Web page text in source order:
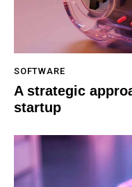
SOFTWARE
A strategic
startup